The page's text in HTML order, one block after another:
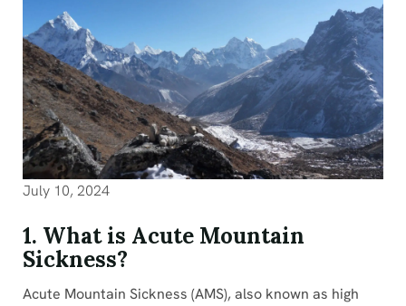
July 10, 2024
1. What is Acute Mountain
Sickness?
Acute Mountain Sickness (AMS), also known as high